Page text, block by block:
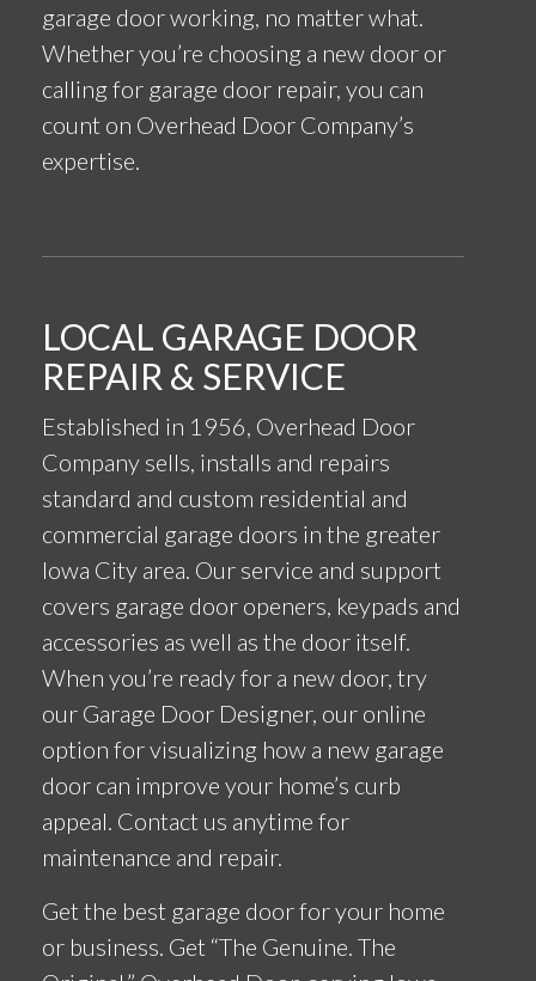
garage door working, no matter what.
Whether you’re choosing a new door or
calling for garage door repair, you can
count on Overhead Door Company’s
expertise.
LOCAL GARAGE DOOR
REPAIR & SERVICE
Established in 1956, Overhead Door
Company sells, installs and repairs
standard and custom residential and
commercial garage doors in the greater
Iowa City area. Our service and support
covers garage door openers, keypads and
accessories as well as the door itself.
When you’re ready for a new door, try
our Garage Door Designer, our online
option for visualizing how a new garage
door can improve your home’s curb
appeal. Contact us anytime for
maintenance and repair.
Get the best garage door for your home
or business. Get “The Genuine. The